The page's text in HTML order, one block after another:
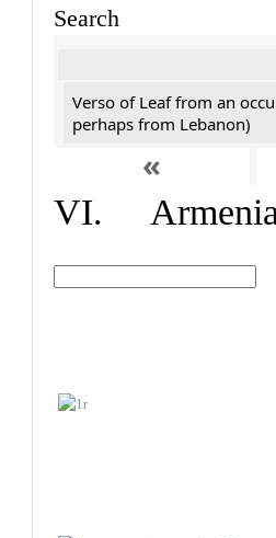
Search
Verso of Leaf from an
perhaps from Lebanon)
«
VI.